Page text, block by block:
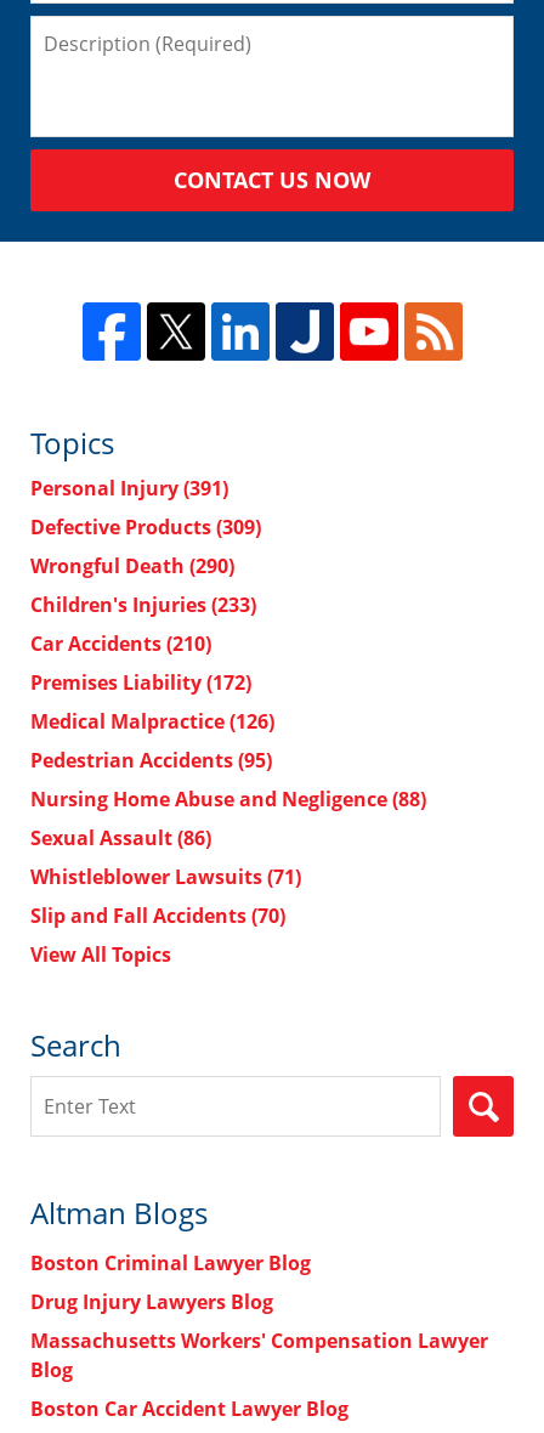
CONTACT US NOW
Topics
Personal Injury(391)
Defective Products(309)
Wrongful Death (290)
Children's Injuries(233)
Car Accidents(210)
Premises Liability(172)
Medical Malpractice(126)
Pedestrian Accidents(95)
Nursing Home Abuse and Negligence(88)
Sexual Assault(86)
Whistleblower Lawsuits(71)
Slip and Fall Accidents(70)
View All Topics
Search
Altman Blogs
Boston Criminal Lawyer Blog
Drug Injury Lawyers Blog
Massachusetts Workers' Compensation Lawyer
Blog
Boston Car Accident Lawyer Blog